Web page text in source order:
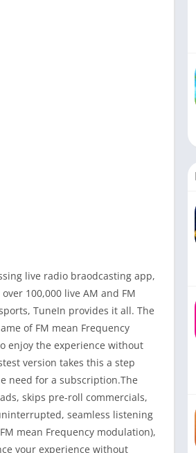
live radio braodcasting app,
100,000 live AM and FM
TuneIn provides it all. The
of FM mean Frequency
enjoy the experience without
version takes this a step
need for a subscription.The
skips pre-roll commercials,
seamless listening
mean Frequency modulation),
your experience without